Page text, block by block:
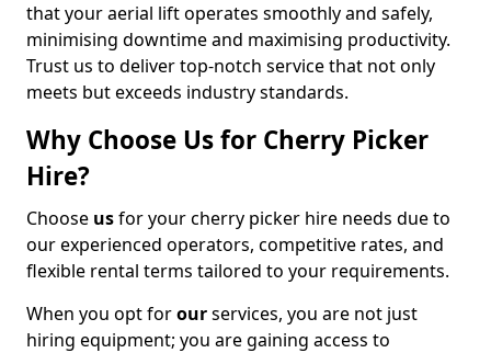
that your aerial lift operates smoothly and safely,
minimising downtime and maximising productivity.
Trust us to deliver top-notch service that not only
meets but exceeds industry standards.
Why Choose Us for Cherry Picker
Hire?
Choose usfor your cherry picker hire needs due to
our experienced operators, competitive rates, and
flexible rental terms tailored to your requirements.
When you opt forourservices, you are not just
hiring equipment; you are gaining access to